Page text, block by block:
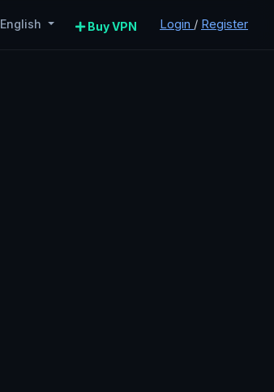
English Buy VPN Login / Register